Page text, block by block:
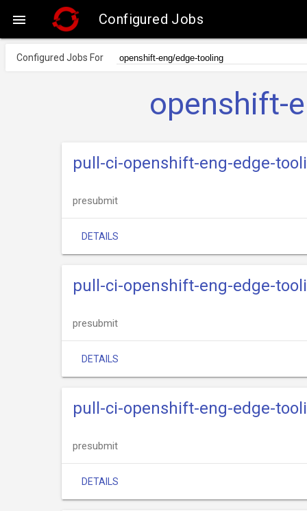
 Configured Jobs
Configured Jobs For
openshift-
pull-ci-openshift-eng-edge-
presubmit
DETAILS
pull-ci-openshift-eng-edge-
presubmit
DETAILS
pull-ci-openshift-eng-edge-
presubmit
DETAILS